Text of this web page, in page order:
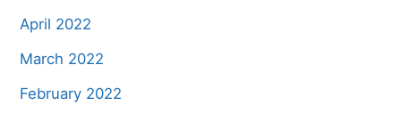
April 2022
March 2022
February 2022